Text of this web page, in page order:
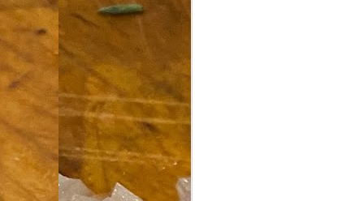
AUG
31
If you are a cooker of noodles,